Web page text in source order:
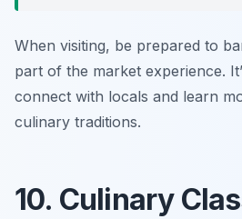
When visiting, be prepared to
part of the market experience.
connect with locals and learn
culinary traditions.
10. Culinary